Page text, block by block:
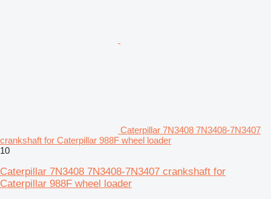
Caterpillar 7N3408 7N3408-7N3407
crankshaft for Caterpillar 988F wheel loader
10
Caterpillar 7N3408 7N3408-7N3407 crankshaft for
Caterpillar 988F wheel loader